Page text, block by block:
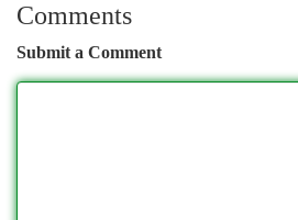
Comments
Submit a Comment